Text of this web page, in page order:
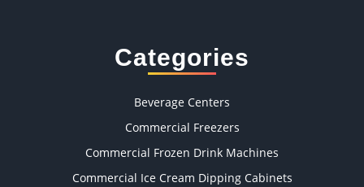
Categories
Beverage Centers
Commercial Freezers
Commercial Frozen Drink Machines
Commercial Ice Cream Dipping Cabinets